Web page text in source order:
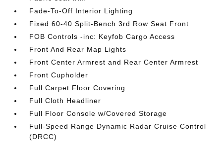
Fade-To-Off Interior Lighting
Fixed 60-40 Split-Bench 3rd Row Seat Front
FOB Controls -inc: Keyfob Cargo Access
Front And Rear Map Lights
Front Center Armrest and Rear Center Armrest
Front Cupholder
Full Carpet Floor Covering
Full Cloth Headliner
Full Floor Console w/Covered Storage
Full-Speed Range Dynamic Radar Cruise Control
(DRCC)